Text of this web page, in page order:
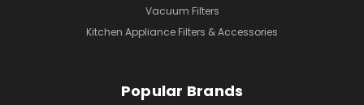
Vacuum Filters
Kitchen Appliance Filters & Accessories
Popular Brands